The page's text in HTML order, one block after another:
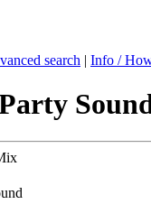
search | Info /